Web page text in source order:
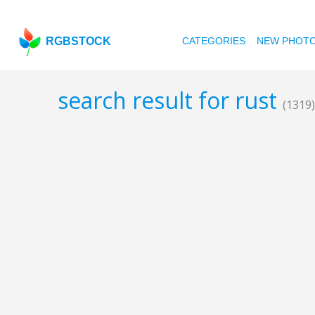
RGBSTOCK CATEGORIES NEW
search result for rust (1319)